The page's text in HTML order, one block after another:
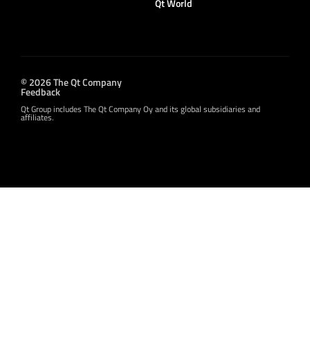
Qt World
© 2026 The Qt Company
Feedback
Qt Group includes The Qt Company Oy and its global subsidiaries and
affiliates.